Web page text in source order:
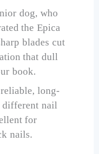
dog, who
the Epica
blades cut
that dull
book.
long-
different nail
for
nails.